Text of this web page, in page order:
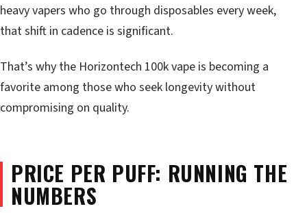
heavy vapers who go through disposables every week,
that shift in cadence is significant.
That’s why the Horizontech 100k vape is becoming a
favorite among those who seek longevity without
compromising on quality.
PRICE PER PUFF: RUNNING THE
NUMBERS